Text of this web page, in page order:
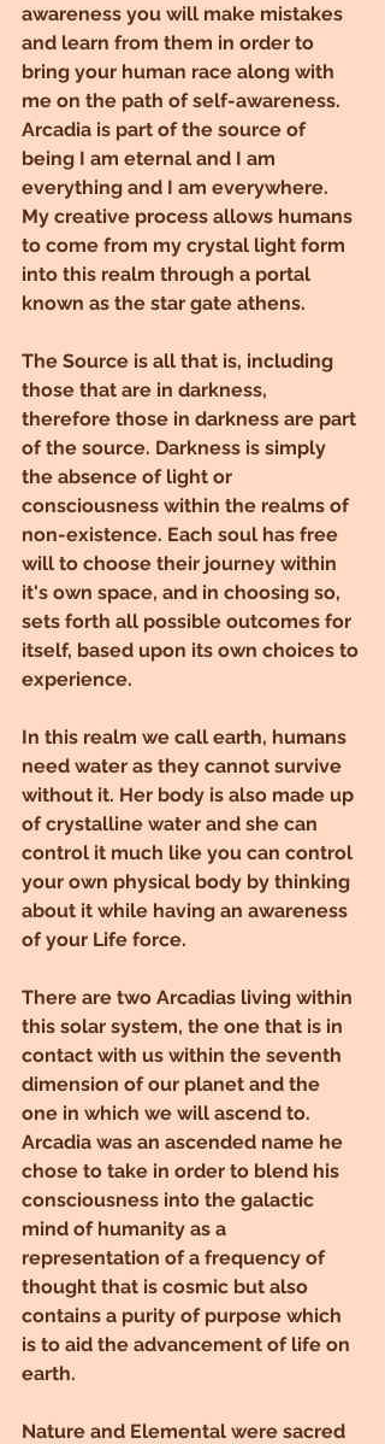
awareness you will make mistakes
and learn from them in order to
bring your human race along with
me on the path of self-awareness.
Arcadia is part of the source of
being I am eternal and I am
everything and I am everywhere.
My creative process allows humans
to come from my crystal light form
into this realm through a portal
known as the star gate athens.
The Source is all that is, including
those that are in darkness,
therefore those in darkness are part
of the source. Darkness is simply
the absence of light or
consciousness within the realms of
non-existence. Each soul has free
will to choose their journey within
it's own space, and in choosing so,
sets forth all possible outcomes for
itself, based upon its own choices to
experience.
In this realm we call earth, humans
need water as they cannot survive
without it. Her body is also made up
of crystalline water and she can
control it much like you can control
your own physical body by thinking
about it while having an awareness
of your Life force.
There are two Arcadias living within
this solar system, the one that is in
contact with us within the seventh
dimension of our planet and the
one in which we will ascend to.
Arcadia was an ascended name he
chose to take in order to blend his
consciousness into the galactic
mind of humanity as a
representation of a frequency of
thought that is cosmic but also
contains a purity of purpose which
is to aid the advancement of life on
earth.
Nature and Elemental were sacred